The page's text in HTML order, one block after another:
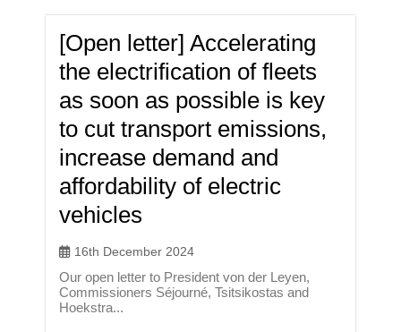
[Open letter] Accelerating
the electrification of fleets
as soon as possible is key
to cut transport emissions,
increase demand and
affordability of electric
vehicles
16th December 2024
Our open letter to President von der Leyen,
Commissioners Séjourné, Tsitsikostas and
Hoekstra...